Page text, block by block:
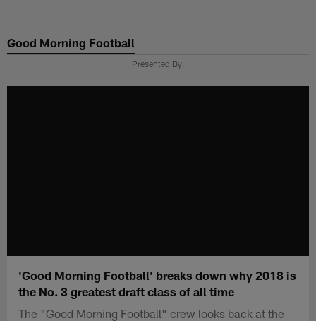
main
Good Morning Football
Presented By
'Good Morning Football' breaks down why 2018 is
the No. 3 greatest draft class of all time
The "Good Morning Football" crew looks back at the